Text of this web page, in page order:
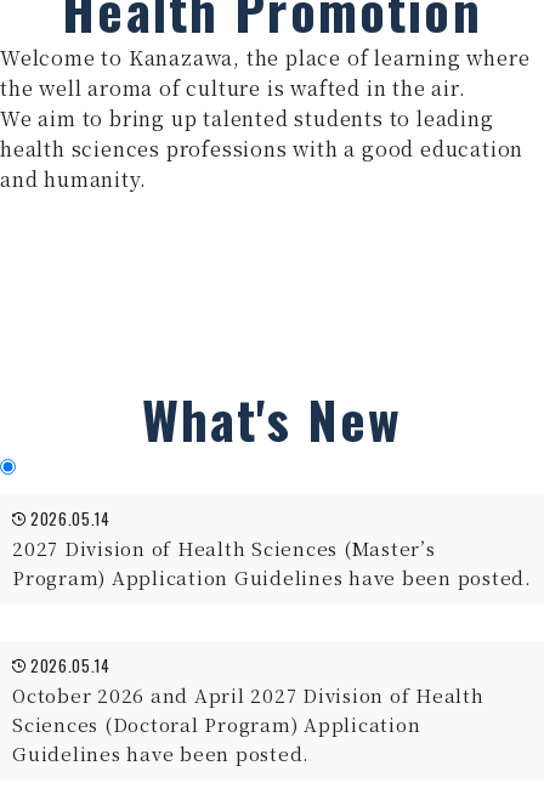
Welcome to Kanazawa, the place of learning where
the well aroma of culture is wafted in the air.
We aim to bring up talented students to leading
health sciences professions with a good education
and humanity.
What's New
2026.05.14
2027 Division of Health Sciences (Master’s
Program) Application Guidelines have been posted.
2026.05.14
October 2026 and April 2027 Division of Health
Sciences (Doctoral Program) Application
Guidelines have been posted.